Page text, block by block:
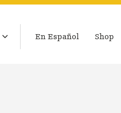
En Español Shop